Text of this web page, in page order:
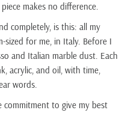
makes no difference.
completely, is this: all my
sized for me, in Italy. Before I
and Italian marble dust. Each
acrylic, and oil, with time,
words.
to give my best